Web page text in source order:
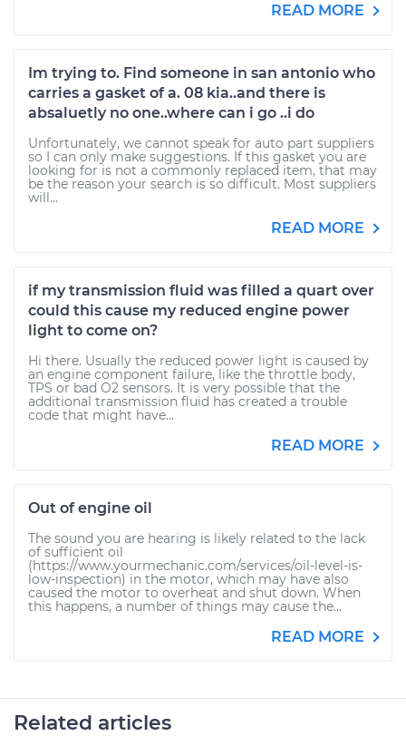
READ MORE
Im trying to. Find someone in san antonio who
carries a gasket of a. 08 kia..and there is
absaluetly no one..where can i go ..i do
Unfortunately, we cannot speak for auto part suppliers
so I can only make suggestions. If this gasket you are
looking for is not a commonly replaced item, that may
be the reason your search is so difficult. Most suppliers
will...
READ MORE
if my transmission fluid was filled a quart over
could this cause my reduced engine power
light to come on?
Hi there. Usually the reduced power light is caused by
an engine component failure, like the throttle body,
TPS or bad O2 sensors. It is very possible that the
additional transmission fluid has created a trouble
code that might have...
READ MORE
Out of engine oil
The sound you are hearing is likely related to the lack
of sufficient oil
(https://www.yourmechanic.com/services/oil-level-is-
low-inspection) in the motor, which may have also
caused the motor to overheat and shut down. When
this happens, a number of things may cause the...
READ MORE
Related articles